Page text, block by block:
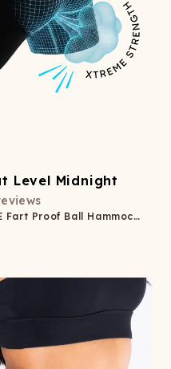
Level Midnight
Black XTREME Fart Proof Ball Hammock® Boxer